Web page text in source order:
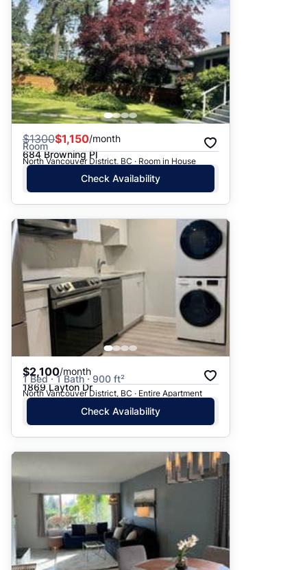
$1300$1,150/month
Room
684 Browning Pl
North Vancouver District, BC · Room in House
Check Availability
$2,100/month
1 Bed · 1 Bath · 900 ft²
1869 Layton Dr
North Vancouver District, BC · Entire Apartment
Check Availability